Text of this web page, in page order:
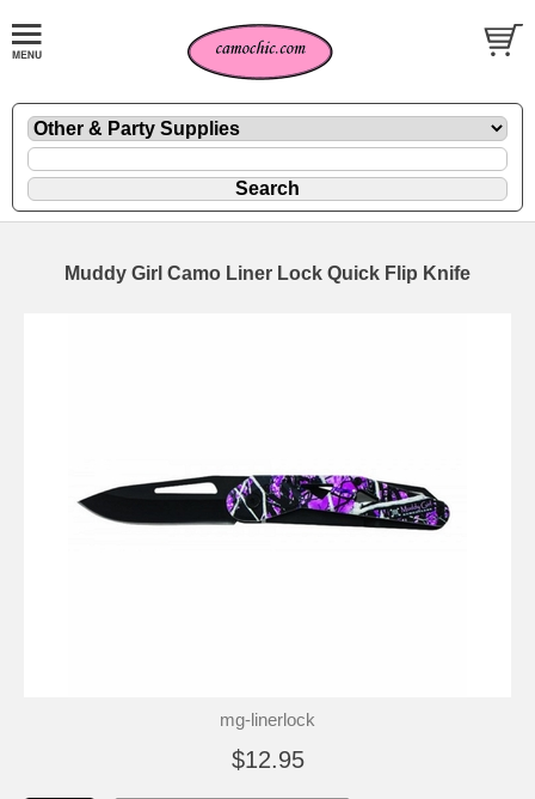
Muddy Girl Camo Liner Lock Quick Flip Knife
mg-linerlock
$12.95